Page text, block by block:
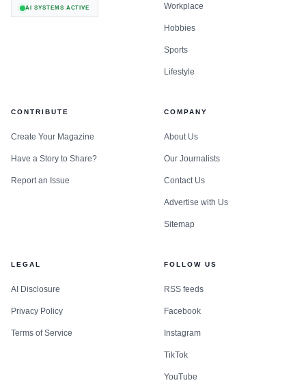
AI SYSTEMS ACTIVE Workplace
Hobbies
Sports
Lifestyle
CONTRIBUTE
Create Your Magazine
Have a Story to Share?
Report an Issue
COMPANY
About Us
Our Journalists
Contact Us
Advertise with Us
Sitemap
LEGAL
AI Disclosure
Privacy Policy
Terms of Service
FOLLOW US
RSS feeds
Facebook
Instagram
TikTok
YouTube